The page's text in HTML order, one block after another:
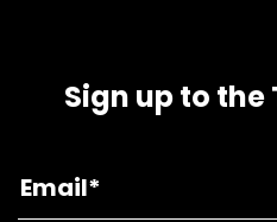
Sign up to the